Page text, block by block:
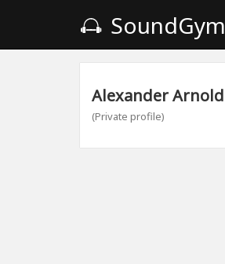
SoundGym
Alexander Arnold
(Private profile)